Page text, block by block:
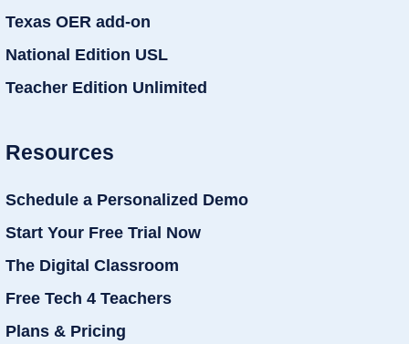
Texas OER add-on
National Edition USL
Teacher Edition Unlimited
Resources
Schedule a Personalized Demo
Start Your Free Trial Now
The Digital Classroom
Free Tech 4 Teachers
Plans & Pricing